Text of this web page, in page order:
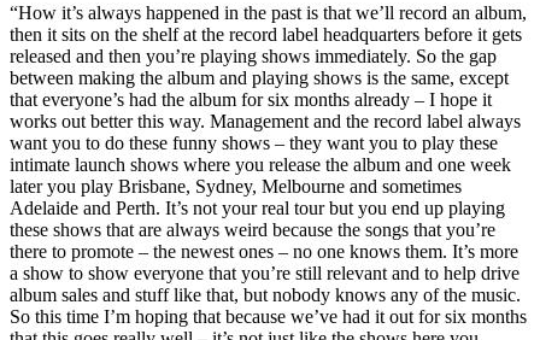
“How it’s always happened in the past is that we’ll record an album,
then it sits on the shelf at the record label headquarters before it gets
released and then you’re playing shows immediately. So the gap
between making the album and playing shows is the same, except
that everyone’s had the album for six months already – I hope it
works out better this way. Management and the record label always
want you to do these funny shows – they want you to play these
intimate launch shows where you release the album and one week
later you play Brisbane, Sydney, Melbourne and sometimes
Adelaide and Perth. It’s not your real tour but you end up playing
these shows that are always weird because the songs that you’re
there to promote – the newest ones – no one knows them. It’s more
a show to show everyone that you’re still relevant and to help drive
album sales and stuff like that, but nobody knows any of the music.
So this time I’m hoping that because we’ve had it out for six months